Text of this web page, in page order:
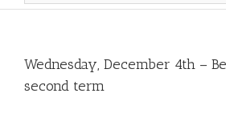
Wednesday, December 4th –
second term